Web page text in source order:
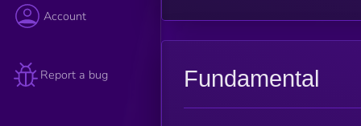
Account
Report a bug Fundamental